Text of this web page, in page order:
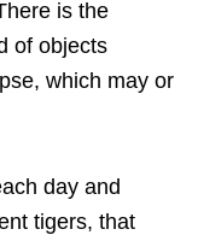
is the
of objects
which may or
day and
tigers, that